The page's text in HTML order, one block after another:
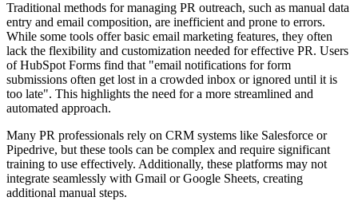
Traditional methods for managing PR outreach, such as manual data
entry and email composition, are inefficient and prone to errors.
While some tools offer basic email marketing features, they often
lack the flexibility and customization needed for effective PR. Users
of HubSpot Forms find that "email notifications for form
submissions often get lost in a crowded inbox or ignored until it is
too late". This highlights the need for a more streamlined and
automated approach.
Many PR professionals rely on CRM systems like Salesforce or
Pipedrive, but these tools can be complex and require significant
training to use effectively. Additionally, these platforms may not
integrate seamlessly with Gmail or Google Sheets, creating
additional manual steps.